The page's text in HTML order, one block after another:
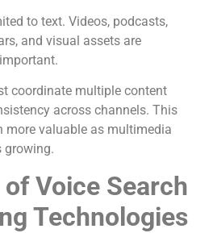
to text. Videos, podcasts,
and visual assets are
coordinate multiple content
across channels. This
more valuable as multimedia
growing.
Voice Search
Technologies